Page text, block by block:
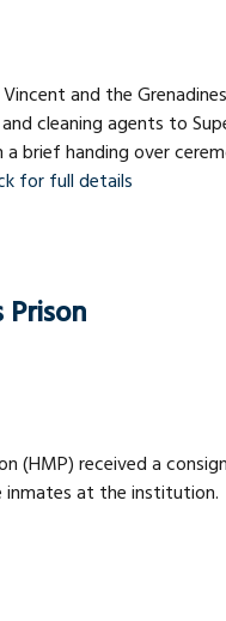
and the
cleaning agents to
brief handing over
for full details
(HMP) received a
inmates at the institution.